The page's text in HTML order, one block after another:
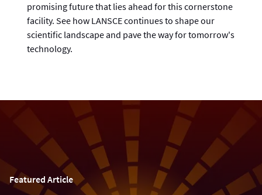
promising future that lies ahead for this cornerstone
facility. See how LANSCE continues to shape our
scientific landscape and pave the way for tomorrow's
technology.
Featured Article